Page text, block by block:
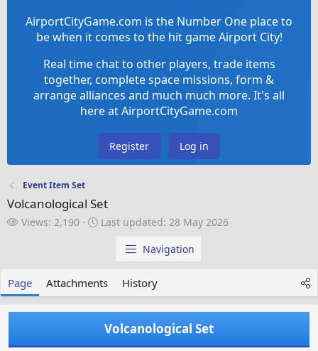
AirportCityGame.com is the Number One place to
be when it comes to the hit game Airport City!
Real time chat to other players, trade items
together, complete space missions, form &
arrange alliances and much much more. It's all
here at AirportCityGame.com
Register Log in
Event Item Set
Volcanological Set
V
Views: 2,190
L
p
a
e
Last updated: 28 May 2026
Navigation
Page Attachments History
Volcanological Set